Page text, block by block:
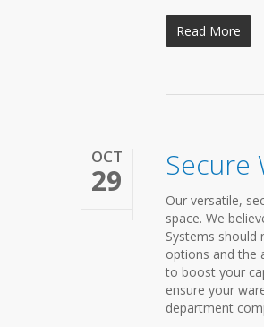
Read More
OCT
29 Secure
Our versatile,
space. We
Systems should
options and the
to boost your
ensure your
department